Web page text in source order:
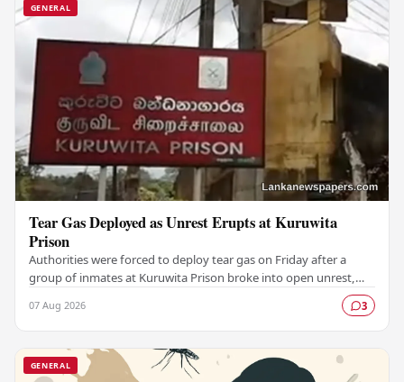
GENERAL
Tear Gas Deployed as Unrest Erupts at Kuruwita
Prison
Authorities were forced to deploy tear gas on Friday after a
group of inmates at Kuruwita Prison broke into open unrest,
07 Aug 2026 3
GENERAL